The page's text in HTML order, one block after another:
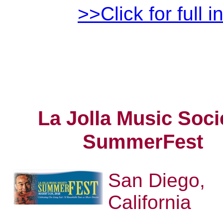
>>Click for full
La Jolla Music
SummerFest
San Diego,
California